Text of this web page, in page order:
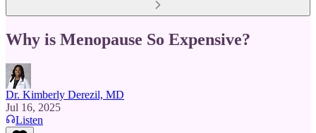
Why is Menopause So Expensive?
Dr. Kimberly Derezil, MD
Jul 16, 2025
Listen